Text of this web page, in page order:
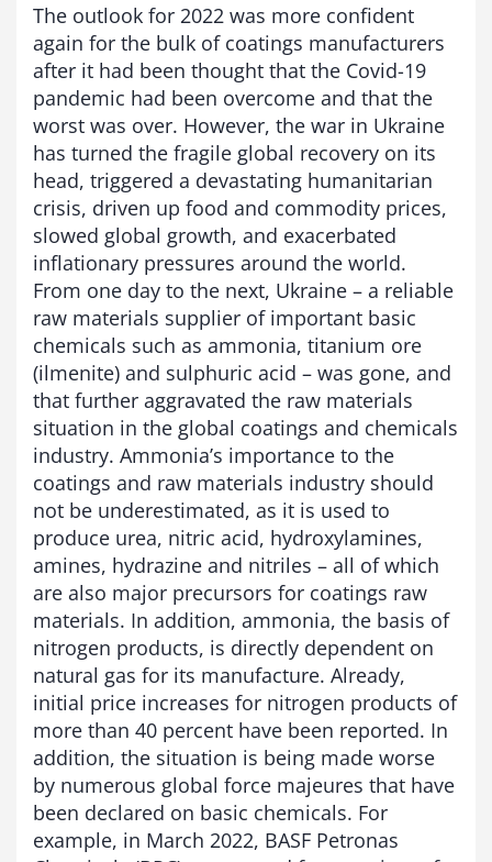
The outlook for 2022 was more confident
again for the bulk of coatings manufacturers
after it had been thought that the Covid-19
pandemic had been overcome and that the
worst was over. However, the war in Ukraine
has turned the fragile global recovery on its
head, triggered a devastating humanitarian
crisis, driven up food and commodity prices,
slowed global growth, and exacerbated
inflationary pressures around the world.
From one day to the next, Ukraine – a reliable
raw materials supplier of important basic
chemicals such as ammonia, titanium ore
(ilmenite) and sulphuric acid – was gone, and
that further aggravated the raw materials
situation in the global coatings and chemicals
industry. Ammonia’s importance to the
coatings and raw materials industry should
not be underestimated, as it is used to
produce urea, nitric acid, hydroxylamines,
amines, hydrazine and nitriles – all of which
are also major precursors for coatings raw
materials. In addition, ammonia, the basis of
nitrogen products, is directly dependent on
natural gas for its manufacture. Already,
initial price increases for nitrogen products of
more than 40 percent have been reported. In
addition, the situation is being made worse
by numerous global force majeures that have
been declared on basic chemicals. For
example, in March 2022, BASF Petronas